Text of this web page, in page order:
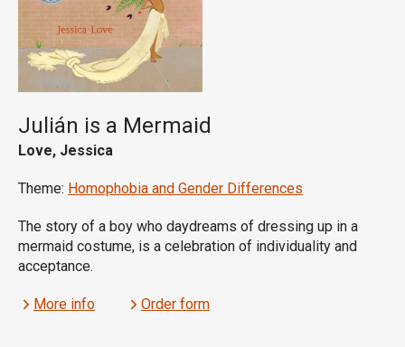
Julián is a Mermaid
Love, Jessica
Theme: Homophobia and Gender Differences
The story of a boy who daydreams of dressing up in a
mermaid costume, is a celebration of individuality and
acceptance.
More info Order form